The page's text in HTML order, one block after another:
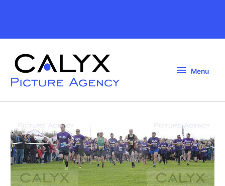
Header
Menu
Menu